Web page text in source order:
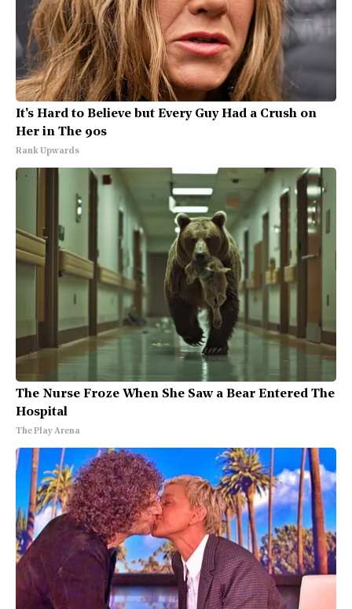
It's Hard to Believe but Every Guy Had a Crush on
Her in The 90s
Rank Upwards
The Nurse Froze When She Saw a Bear Entered The
Hospital
The Play Arena